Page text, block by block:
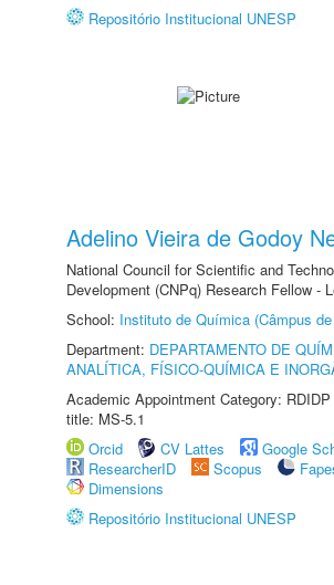
Repositório Institucional UNESP
Adelino Vieira de Godoy
National Council for Scientific and
Development (CNPq) Research Fellow -
School: Instituto de Química (Câmpus
Department: DEPARTAMENTO DE
ANALÍTICA, FÍSICO-QUÍMICA E
Academic Appointment Category:
title: MS-5.1
Orcid
CV Lattes
Google
ResearcherID
Scopus
Dimensions
Repositório Institucional UNESP